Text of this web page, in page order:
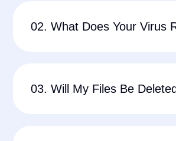
02. What Does Your Virus
03. Will My Files Be